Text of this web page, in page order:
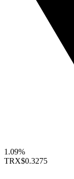
1.09%
TRX$0.3275